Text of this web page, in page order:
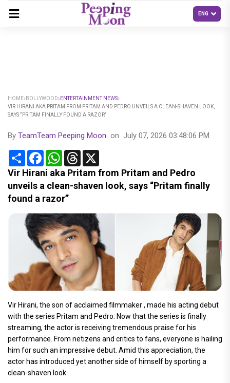
HOME BOLLYWOOD
ENTERTAINMENT NEWS
VIR HIRANI AKA PRITAM FROM PRITAM AND PEDRO UNVEILS A CLEAN-SHAVEN LOOK,
SAYS “PRITAM FINALLY FOUND A RAZOR”
By TeamTeam Peeping Moon on July 07, 2026 03:48:06 PM
Share FacebookWhatsApp
Threads
Vir Hirani aka Pritam from Pritam and Pedro
unveils a clean-shaven look, says “Pritam finally
found a razor”
Vir Hirani, the son of acclaimed filmmaker , made his acting debut
with the series Pritam and Pedro. Now that the series is finally
streaming, the actor is receiving tremendous praise for his
performance. From netizens and critics to fans, everyone is hailing
him for such an impressive debut. Amid this appreciation, the
actor has introduced yet another side of himself by sporting a
clean-shaven look.